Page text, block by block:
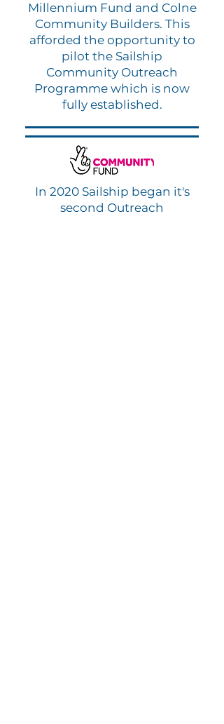
Millennium Fund and Colne
Community Builders. This
afforded the opportunity to
pilot the Sailship
Community Outreach
Programme which is now
fully established.
In 2020 Sailship began it's
second Outreach